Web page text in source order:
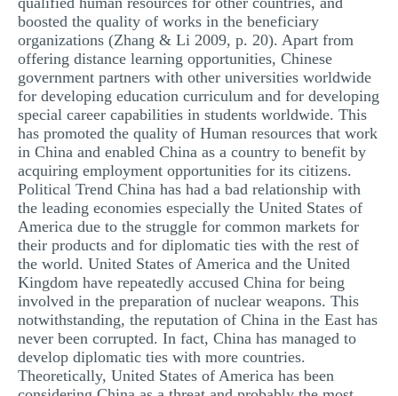
boosted the quality of works in the beneficiary
organizations (Zhang & Li 2009, p. 20). Apart from
offering distance learning opportunities, Chinese
government partners with other universities worldwide
for developing education curriculum and for developing
special career capabilities in students worldwide. This
has promoted the quality of Human resources that work
in China and enabled China as a country to benefit by
acquiring employment opportunities for its citizens.
Political Trend China has had a bad relationship with
the leading economies especially the United States of
America due to the struggle for common markets for
their products and for diplomatic ties with the rest of
the world. United States of America and the United
Kingdom have repeatedly accused China for being
involved in the preparation of nuclear weapons. This
notwithstanding, the reputation of China in the East has
never been corrupted. In fact, China has managed to
develop diplomatic ties with more countries.
Theoretically, United States of America has been